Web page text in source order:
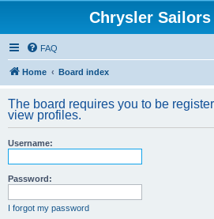
Chrysler Sailors
FAQ
Home Board index
The board requires you to be
view profiles.
Username:
Password:
I forgot my password